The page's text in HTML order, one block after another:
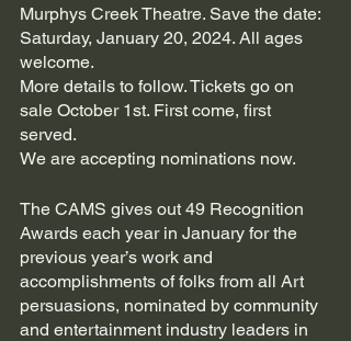
Murphys Creek Theatre. Save the date:
Saturday, January 20, 2024. All ages
welcome.
More details to follow. Tickets go on
sale October 1st. First come, first
served.
We are accepting nominations now.
The CAMS gives out 49 Recognition
Awards each year in January for the
previous year’s work and
accomplishments of folks from all Art
persuasions, nominated by community
and entertainment industry leaders in